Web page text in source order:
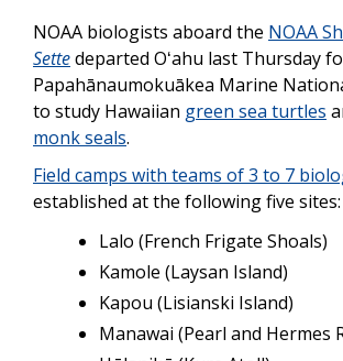
NOAA biologists aboard the NOAA
Settedeparted Oʻahu last Thursday
Papahānaumokuākea Marine
to study Hawaiian green sea turtles
monk seals.
Field camps with teams of 3 to 7
established at the following five sites:
Lalo (French Frigate Shoals)
Kamole (Laysan Island)
Kapou (Lisianski Island)
Manawai (Pearl and Hermes